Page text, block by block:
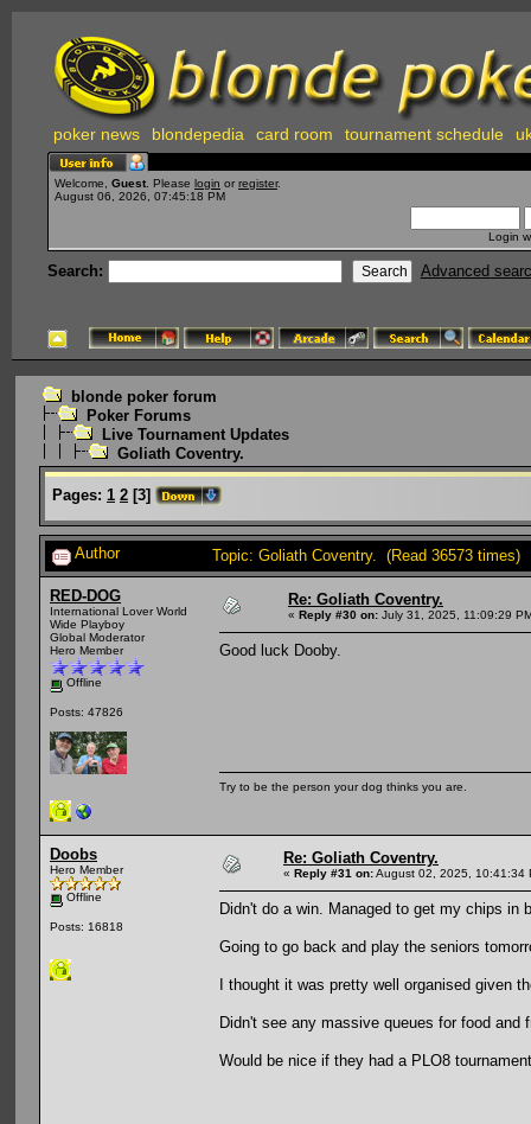
poker news blondepedia card room tournament schedule
Welcome, Guest . Please login or register.
August 06, 2026, 07:45:18 PM
Login
Search: Advanced
blonde poker forum
Poker Forums
Live Tournament Updates
Goliath Coventry.
Pages: 1 2 [3]
Author Topic: Goliath Coventry. (Read 36573 times)
RED-DOG
International Lover World
Wide Playboy
Global Moderator
Hero Member
Offline
Posts: 47826
Re: Goliath Coventry.
« Reply #30 on: July 31, 2025, 11:09:29
Good luck Dooby.
Try to be the person your dog thinks you are.
Doobs
Hero Member
Offline
Posts: 16818
Re: Goliath Coventry.
« Reply #31 on:August 02, 2025, 10:41:34
Didn't do a win. Managed to get my chips
Going to go back and play the seniors
I thought it was pretty well organised
Didn't see any massive queues for food
Would be nice if they had a PLO8